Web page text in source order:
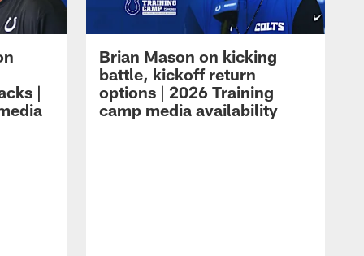
|
Brian Mason on kicking
battle, kickoff return
options | 2026 Training
camp media availability